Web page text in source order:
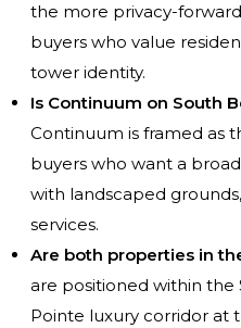
the more privacy-
buyers who value
tower identity.
Is Continuum on South
Continuum is framed as
buyers who want a
with landscaped
services.
Are both properties in
are positioned within the
Pointe luxury corridor at